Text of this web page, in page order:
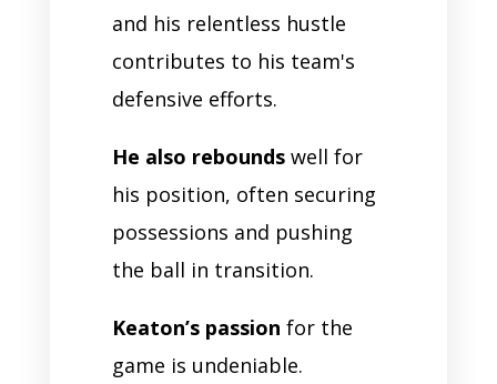
and his relentless hustle
contributes to his team's
defensive efforts.
He also rebounds well for
his position, often securing
possessions and pushing
the ball in transition.
Keaton’s passion for the
game is undeniable.